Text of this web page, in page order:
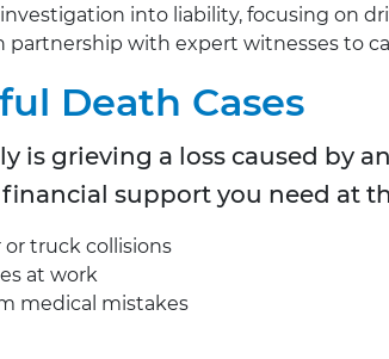
into liability, focusing on
partnership with expert witnesses to
Death Cases
is grieving a loss caused by
support you need at
or truck collisions
at work
medical mistakes